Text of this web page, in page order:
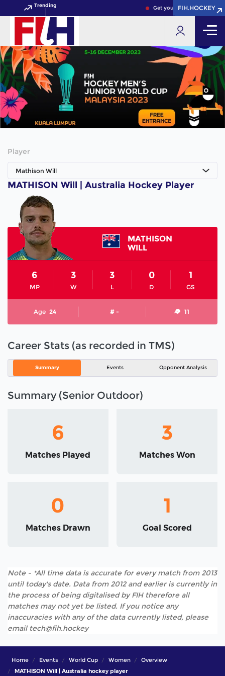
Trending Get your FIH Hockey World
FIH.HOCKEY
FIH.HOCKEY
Player
Mathison Will
MATHISON Will | Australia Hockey Player
MATHISON
WILL
MP
6
W
3
L
3
D
0
GS
1
Age 24 # - 11
Career Stats (as recorded in TMS)
Summary Events Opponent Analysis
Summary (Senior Outdoor)
6
Matches Played
3
Matches Won
0
Matches Drawn
1
Goal Scored
Note - *All time data is accurate for every match from 2013
until today's date. Data from 2012 and earlier is currently in
the process of being digitalised by FIH therefore all
matches may not yet be listed. If you notice any
inaccuracies with any of the data currently listed, please
email tech@fih.hockey
Home Events World Cup Women
Overview
MATHISON Will | Australia hockey player